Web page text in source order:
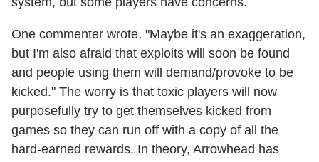
One commenter wrote, "Maybe it's an exaggeration,
but I'm also afraid that exploits will soon be found
and people using them will demand/provoke to be
kicked." The worry is that toxic players will now
purposefully try to get themselves kicked from
games so they can run off with a copy of all the
hard-earned rewards. In theory, Arrowhead has